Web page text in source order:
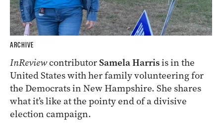
ARCHIVE
InReviewcontributorSamela Harrisis in the
United States with her family volunteering for
the Democrats in New Hampshire. She shares
what it’s like at the pointy end of a divisive
election campaign.